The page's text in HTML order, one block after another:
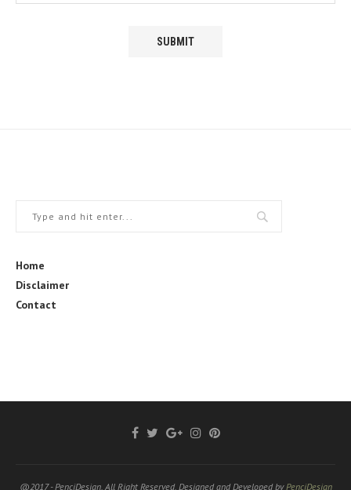
Home
Disclaimer
Contact
@2017 - PenciDesign. All Right Reserved. Designed and Developed byPenciDesign